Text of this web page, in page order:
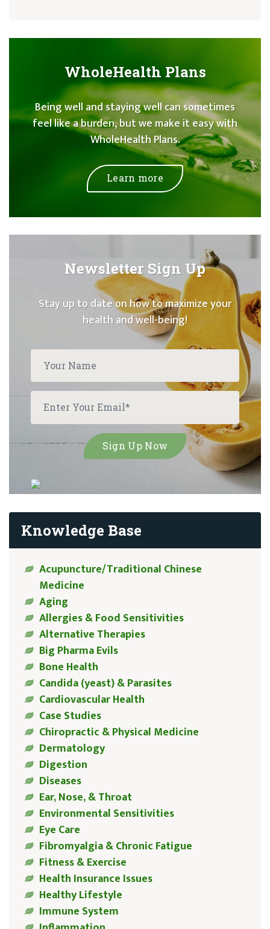
WholeHealth Plans
Being well and staying well can sometimes
feel like a burden, but we make it easy with
WholeHealth Plans.
Learn more
Newsletter Sign Up
Stay up to date on how to maximize your
health and well-being!
Knowledge Base
Acupuncture/Traditional Chinese
Medicine
Aging
Allergies & Food Sensitivities
Alternative Therapies
Big Pharma Evils
Bone Health
Candida (yeast) & Parasites
Cardiovascular Health
Case Studies
Chiropractic & Physical Medicine
Dermatology
Digestion
Diseases
Ear, Nose, & Throat
Environmental Sensitivities
Eye Care
Fibromyalgia & Chronic Fatigue
Fitness & Exercise
Health Insurance Issues
Healthy Lifestyle
Immune System